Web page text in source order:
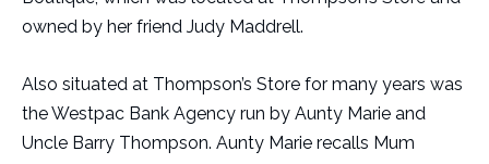
owned by her friend Judy Maddrell.
Also situated at Thompson’s Store for many years was
the Westpac Bank Agency run by Aunty Marie and
Uncle Barry Thompson. Aunty Marie recalls Mum